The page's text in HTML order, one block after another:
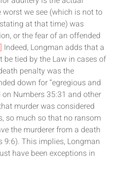
worst we see (which is not to
at that time) was
or the fear of an offended
Indeed, Longman adds that a
be tied by the Law in cases of
penalty was the
down for “egregious and
on Numbers 35:31 and other
murder was considered
so much so that no ransom
the murderer from a death
9:6). This implies, Longman
have been exceptions in